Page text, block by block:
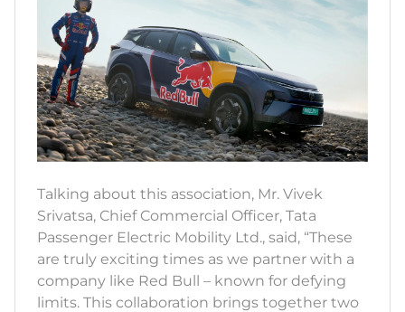
Talking about this association, Mr. Vivek
Srivatsa, Chief Commercial Officer, Tata
Passenger Electric Mobility Ltd., said, “These
are truly exciting times as we partner with a
company like Red Bull – known for defying
limits. This collaboration brings together two